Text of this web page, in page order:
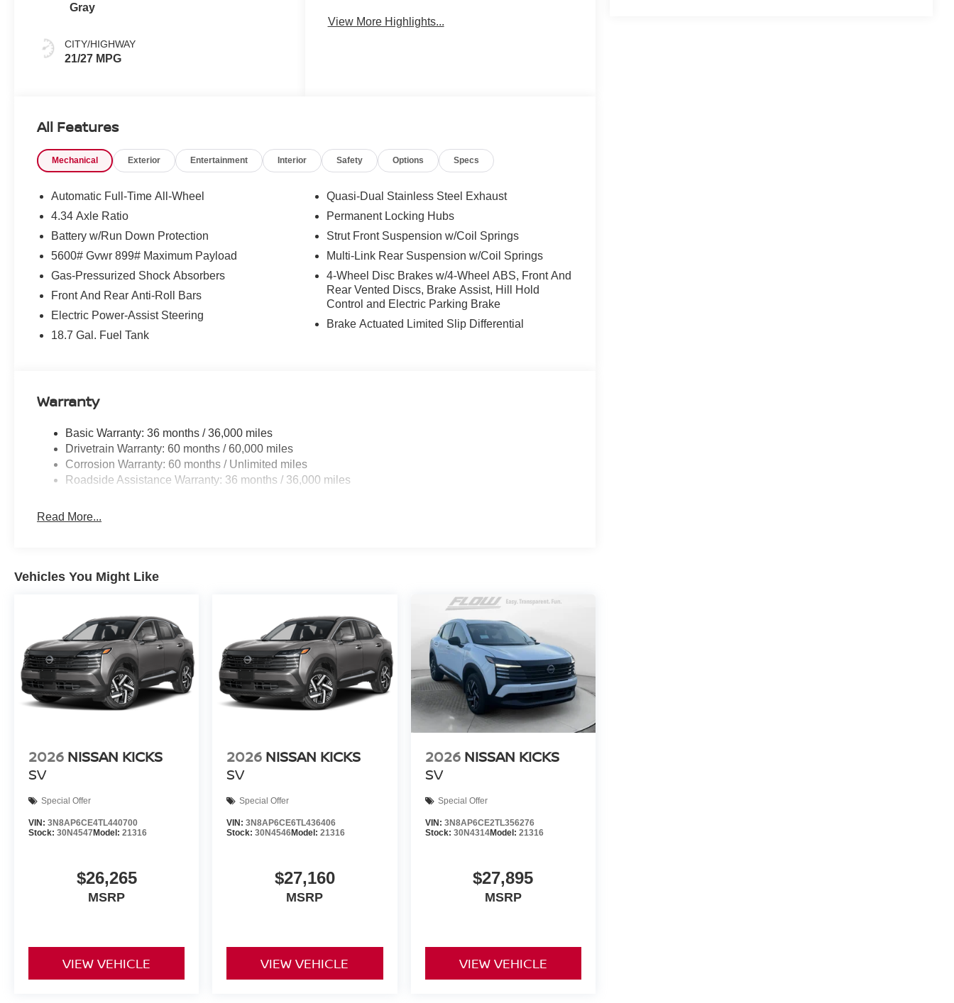
Gray
CITY/HIGHWAY
21/27 MPG
View More Highlights...
All Features
Mechanical Exterior Entertainment Interior Safety Options Specs
Automatic Full-Time All-Wheel
4.34 Axle Ratio
Battery w/Run Down Protection
5600# Gvwr 899# Maximum Payload
Gas-Pressurized Shock Absorbers
Front And Rear Anti-Roll Bars
Electric Power-Assist Steering
18.7 Gal. Fuel Tank
Quasi-Dual Stainless Steel Exhaust
Permanent Locking Hubs
Strut Front Suspension w/Coil Springs
Multi-Link Rear Suspension w/Coil Springs
4-Wheel Disc Brakes w/4-Wheel ABS, Front And
Rear Vented Discs, Brake Assist, Hill Hold
Control and Electric Parking Brake
Brake Actuated Limited Slip Differential
Warranty
Basic Warranty: 36 months / 36,000 miles
Drivetrain Warranty: 60 months / 60,000 miles
Corrosion Warranty: 60 months / Unlimited miles
Roadside Assistance Warranty: 36 months / 36,000 miles
Read More...
Vehicles You Might Like
2026 NISSAN KICKS
SV
Special Offer
VIN: 3N8AP6CE4TL440700
Stock: 30N4547 Model: 21316
$26,265
MSRP
VIEW VEHICLE
2026 NISSAN KICKS
SV
Special Offer
VIN:3N8AP6CE6TL436406
Stock:30N4546Model:21316
$27,160
MSRP
VIEW VEHICLE
2026 NISSAN KICKS
SV
Special Offer
VIN: 3N8AP6CE2TL356276
Stock: 30N4314Model: 21316
$27,895
MSRP
VIEW VEHICLE